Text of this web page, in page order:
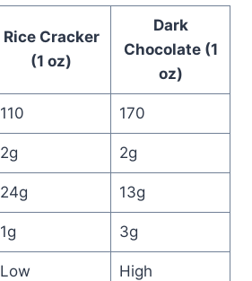
Rice Cracker
(1 oz)
Dark
Chocolate (1
oz)
110 170
2g 2g
24g 13g
1g 3g
Low High